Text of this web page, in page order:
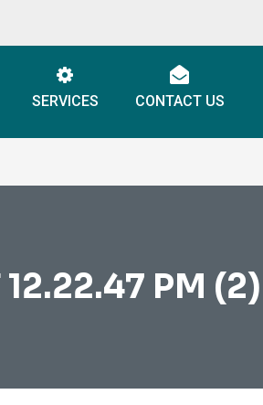
SERVICES CONTACT US
PM (2)